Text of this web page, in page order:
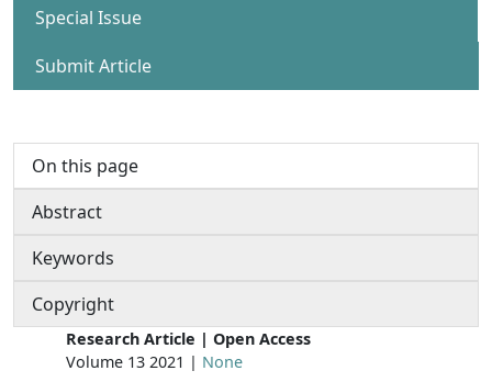
Special Issue
Submit Article
On this page
Abstract
Keywords
Copyright
Research Article | Open Access
Volume 13 2021 | None